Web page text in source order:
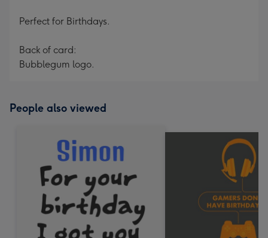
Perfect for Birthdays.
Back of card:
Bubblegum logo.
People also viewed